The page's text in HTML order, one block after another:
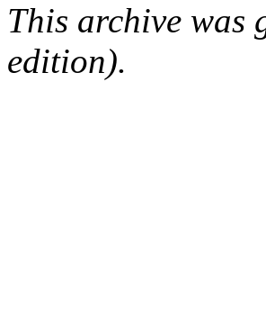
This archive was
edition).